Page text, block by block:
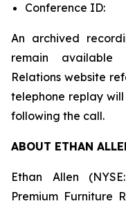
Conference ID:
An archived
remain available
Relations website
telephone replay
following the call.
ABOUT ETHAN
Ethan Allen
Premium Furniture